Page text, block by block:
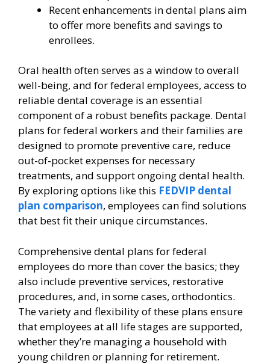
Recent enhancements in dental plans aim
to offer more benefits and savings to
enrollees.
Oral health often serves as a window to overall
well-being, and for federal employees, access to
reliable dental coverage is an essential
component of a robust benefits package. Dental
plans for federal workers and their families are
designed to promote preventive care, reduce
out-of-pocket expenses for necessary
treatments, and support ongoing dental health.
By exploring options like this FEDVIP dental
plan comparison, employees can find solutions
that best fit their unique circumstances.
Comprehensive dental plans for federal
employees do more than cover the basics; they
also include preventive services, restorative
procedures, and, in some cases, orthodontics.
The variety and flexibility of these plans ensure
that employees at all life stages are supported,
whether they’re managing a household with
young children or planning for retirement.